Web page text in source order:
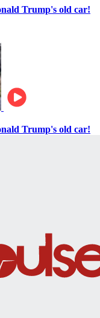
Trump's old car!
Trump's old car!